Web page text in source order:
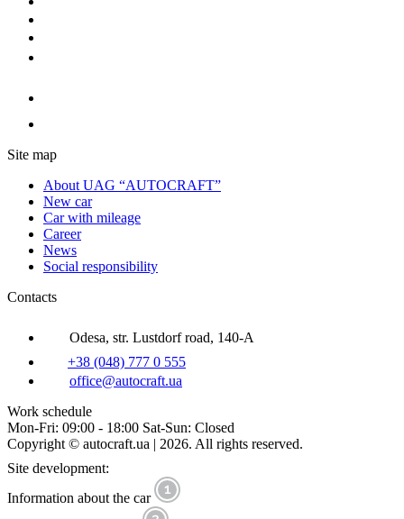
Site map
About UAG “AUTOCRAFT”
New car
Car with mileage
Career
News
Social responsibility
Contacts
Odesa, str. Lustdorf road, 140-A
+38 (048) 777 0 555
office@autocraft.ua
Work schedule
Mon-Fri: 09:00 - 18:00 Sat-Sun: Closed
Copyright © autocraft.ua | 2026. All rights reserved.
Site development:
Information about the car